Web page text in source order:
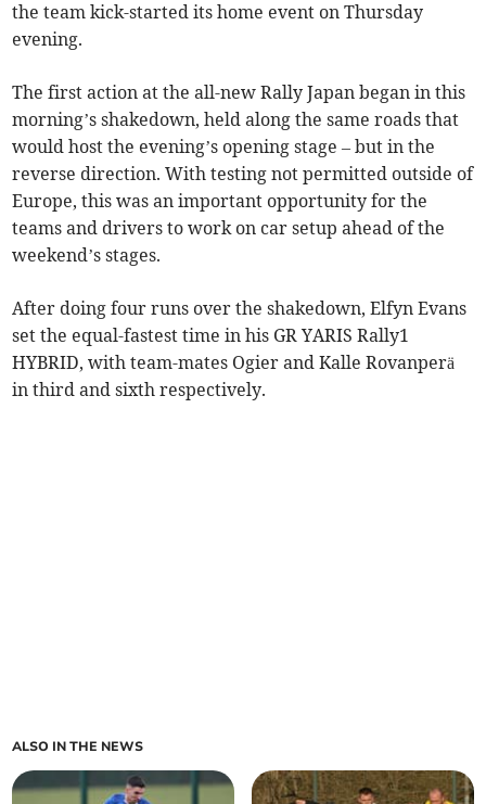
the team kick-started its home event on Thursday
evening.
The first action at the all-new Rally Japan began in this
morning’s shakedown, held along the same roads that
would host the evening’s opening stage – but in the
reverse direction. With testing not permitted outside of
Europe, this was an important opportunity for the
teams and drivers to work on car setup ahead of the
weekend’s stages.
After doing four runs over the shakedown, Elfyn Evans
set the equal-fastest time in his GR YARIS Rally1
HYBRID, with team-mates Ogier and Kalle Rovanperä
in third and sixth respectively.
ALSO IN THE NEWS